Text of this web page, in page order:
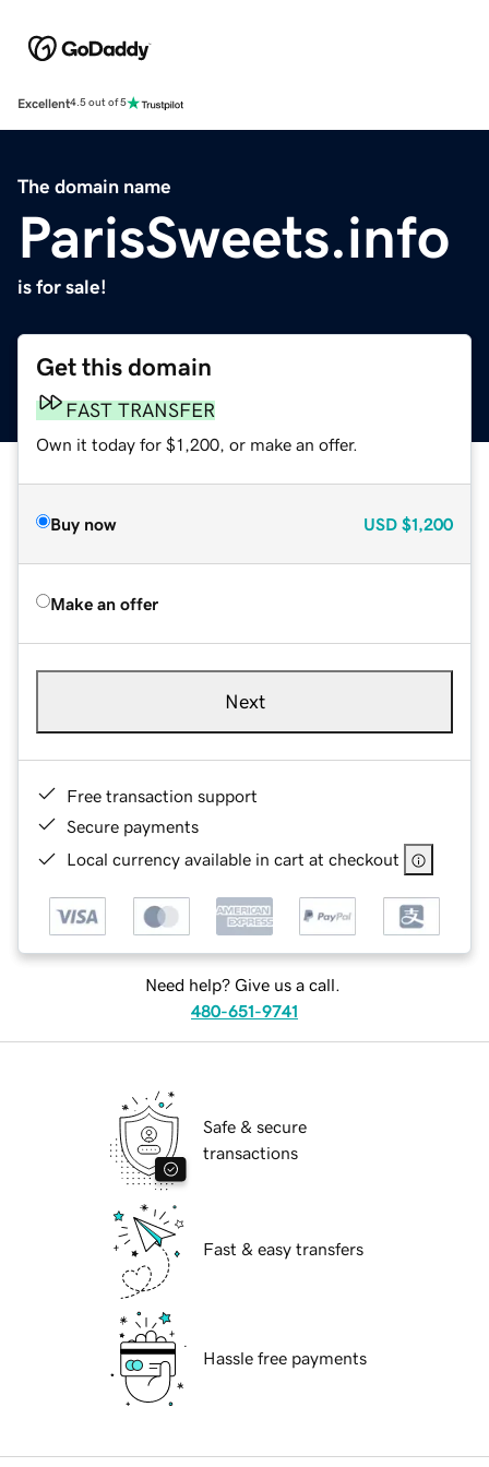
Excellent4.5 out of 5
The domain name
ParisSweets.info
is for sale!
Get this domain
FAST TRANSFER
Own it today for $1,200, or make an offer.
Buy now USD $1,200
Make an offer
Next
Free transaction support
Secure payments
Local currency available in cart at checkout
Need help? Give us a call.
480-651-9741
Safe & secure
transactions
Fast & easy transfers
Hassle free payments